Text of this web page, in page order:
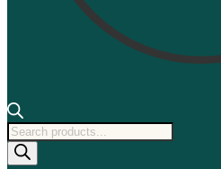
Products
search